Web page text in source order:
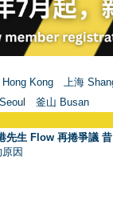
Kong 上海
釜山 Busan
先生 Flow 再捲爭議
因